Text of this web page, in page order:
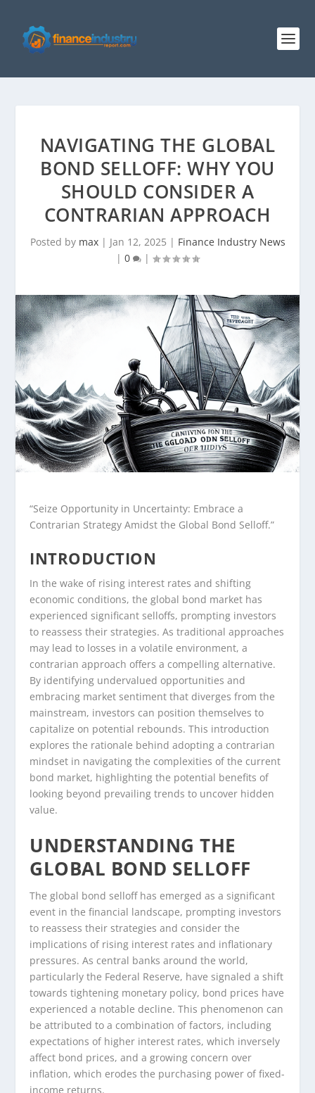
NAVIGATING THE GLOBAL
BOND SELLOFF: WHY YOU
SHOULD CONSIDER A
CONTRARIAN APPROACH
Posted by max| Jan 12, 2025 | Finance Industry News
| 0 |
“Seize Opportunity in Uncertainty: Embrace a
Contrarian Strategy Amidst the Global Bond Selloff.”
INTRODUCTION
In the wake of rising interest rates and shifting
economic conditions, the global bond market has
experienced significant selloffs, prompting investors
to reassess their strategies. As traditional approaches
may lead to losses in a volatile environment, a
contrarian approach offers a compelling alternative.
By identifying undervalued opportunities and
embracing market sentiment that diverges from the
mainstream, investors can position themselves to
capitalize on potential rebounds. This introduction
explores the rationale behind adopting a contrarian
mindset in navigating the complexities of the current
bond market, highlighting the potential benefits of
looking beyond prevailing trends to uncover hidden
value.
UNDERSTANDING THE
GLOBAL BOND SELLOFF
The global bond selloff has emerged as a significant
event in the financial landscape, prompting investors
to reassess their strategies and consider the
implications of rising interest rates and inflationary
pressures. As central banks around the world,
particularly the Federal Reserve, have signaled a shift
towards tightening monetary policy, bond prices have
experienced a notable decline. This phenomenon can
be attributed to a combination of factors, including
expectations of higher interest rates, which inversely
affect bond prices, and a growing concern over
inflation, which erodes the purchasing power of fixed-
income returns.